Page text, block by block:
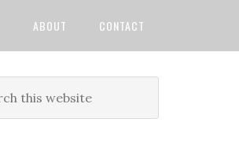
ABOUT CONTACT